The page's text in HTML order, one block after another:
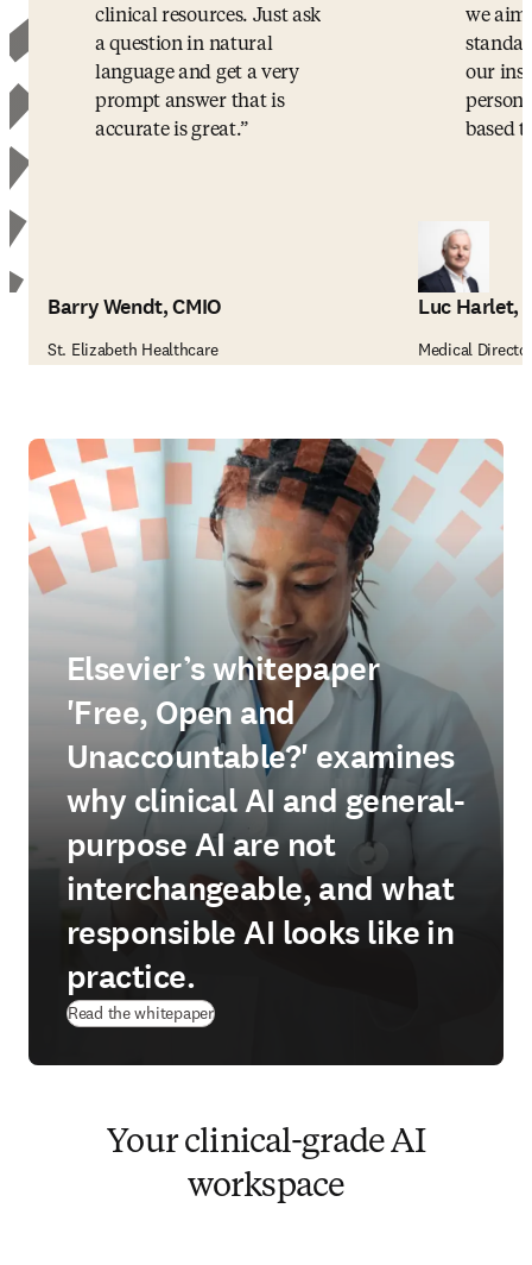
clinical resources. Just ask
a question in natural
language and get a very
prompt answer that is
accurate is great.
Barry Wendt, CMIO
St. Elizabeth Healthcare
we aim
our
based
Luc Harlet,
Medical
Elsevier’s whitepaper
'Free, Open and
Unaccountable?' examines
why clinical AI and general-
purpose AI are not
interchangeable, and what
responsible AI looks like in
practice.
Read the whitepaper(
Your clinical-grade AI
workspace